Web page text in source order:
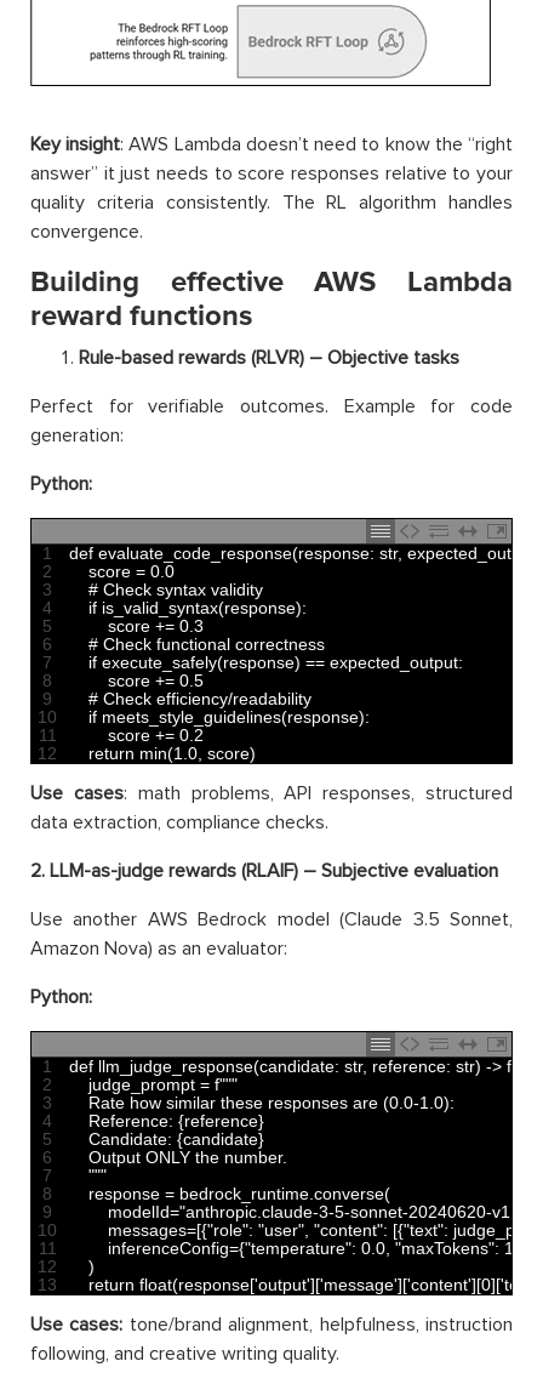
Key insight: AWS Lambda doesn’t need to know the “right
answer” it just needs to score responses relative to your
quality criteria consistently. The RL algorithm handles
convergence.
Building effective AWS Lambda
reward functions
Rule-based rewards (RLVR) – Objective tasks
Perfect for verifiable outcomes. Example for code
generation:
Python:
1
2
3
4
5
6
7
8
9
10
11
12
def evaluate_code_response(response: str, expected_output
score = 0.0
# Check syntax validity
if is_valid_syntax(response):
score += 0.3
# Check functional correctness
if execute_safely(response) == expected_output:
score += 0.5
# Check efficiency/readability
if meets_style_guidelines(response):
score += 0.2
return min(1.0 score)
Use cases: math problems, API responses, structured
data extraction, compliance checks.
2. LLM-as-judge rewards (RLAIF) – Subjective evaluation
Use another AWS Bedrock model (Claude 3.5 Sonnet,
Amazon Nova) as an evaluator:
Python:
1
2
3
4
5
6
7
8
9
10
11
12
13
def llm_judge_response(candidate: str, reference: str) -> float
judge_prompt = f"""
Rate how similar these responses are (0.0-1.0):
Reference: {reference}
Candidate: {candidate}
Output ONLY the number.
"""
response = bedrock_runtime converse(
modelId="anthropic.claude-3-5-sonnet-20240620-v1:0"
messages=[{"role": "user" "content": [{"text":
inferenceConfig={"temperature": 0.0 "maxTokens": 10
)
return float(response['output']['message']['content'][0]['text'
Use cases: tone/brand alignment, helpfulness, instruction
following, and creative writing quality.